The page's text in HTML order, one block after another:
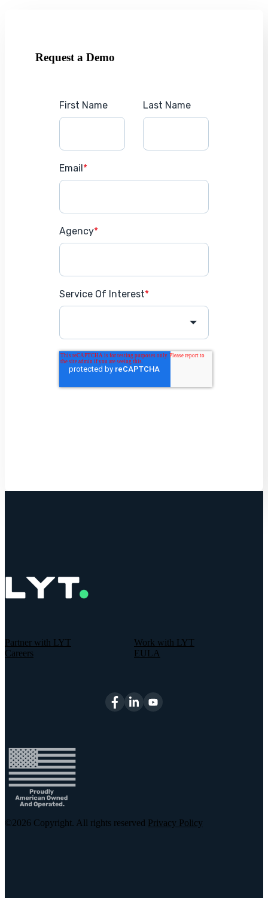
Request a Demo
First Name Last Name
Email *
Agency*
Service Of Interest*
Partner with LYT
Work with LYT
Careers
EULA
©2026 Copyright. All rights reserved Privacy Policy